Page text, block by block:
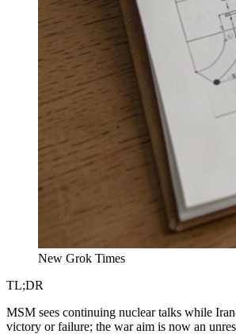
New Grok Times
TL;DR
MSM sees continuing nuclear talks while
victory or failure; the war aim is now an